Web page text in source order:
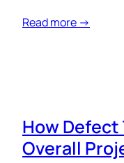
Read more →
How
Overall